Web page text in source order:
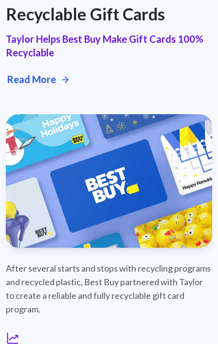
Recyclable Gift Cards
Taylor Helps Best Buy Make Gift Cards 100%
Recyclable
Read More
After several starts and stops with recycling programs
and recycled plastic, Best Buy partnered with Taylor
to create a reliable and fully recyclable gift card
program.